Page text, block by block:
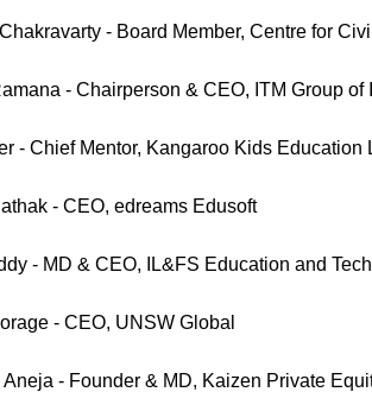
- Board Member, Centre for
- Chairperson & CEO, ITM Group of
- Chief Mentor, Kangaroo Kids Education
- CEO, edreams Edusoft
- MD & CEO, IL&FS Education and
- CEO, UNSW Global
Aneja - Founder & MD, Kaizen Private